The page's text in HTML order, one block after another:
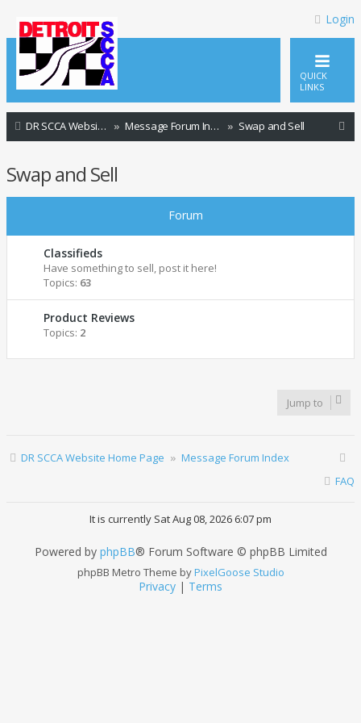
Login
QUICK
LINKS
DR SCCA Website Home Page Message Forum Index Swap and Sell
h
Swap and Sell
Forum
Classifieds
Have something to sell, post it here!
Topics: 63
Product Reviews
Topics: 2
Jump to
DR SCCA Website Home Page
Message Forum Index
FAQ
It is currently Sat Aug 08, 2026 6:07 pm
Powered by phpBB® Forum Software © phpBB Limited
phpBB Metro Theme byPixelGoose Studio
Privacy | Terms